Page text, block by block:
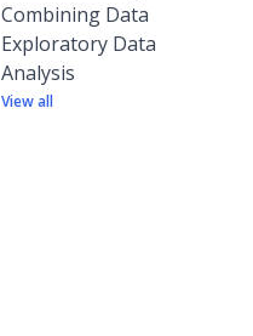
Combining Data
Exploratory Data
Analysis
View all